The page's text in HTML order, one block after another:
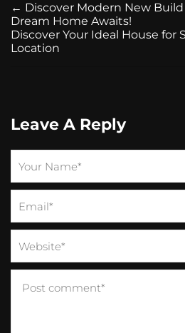
← Discover Modern New Build
Dream Home Awaits!
Discover Your Ideal House for
Location
Leave A Reply